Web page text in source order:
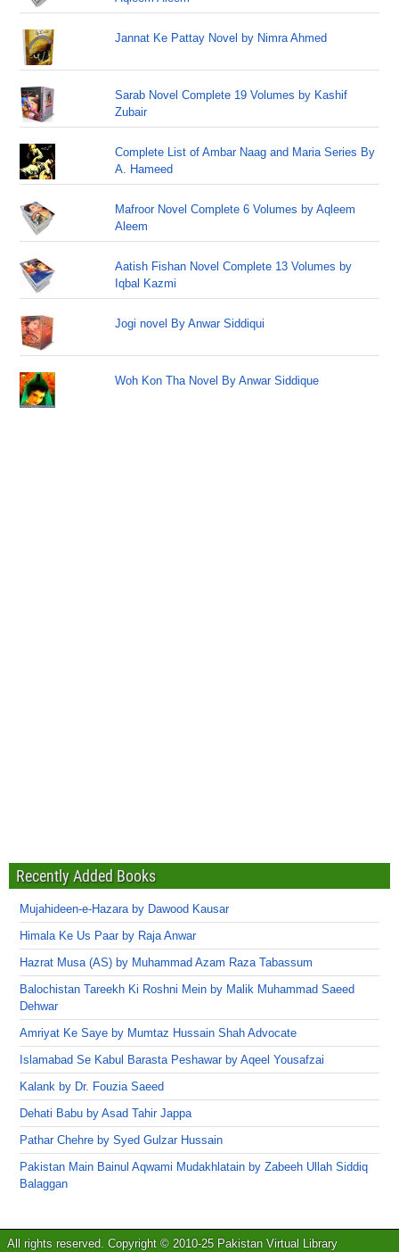
Jannat Ke Pattay Novel by Nimra Ahmed
Sarab Novel Complete 19 Volumes by Kashif
Zubair
Complete List of Ambar Naag and Maria Series By
A. Hameed
Mafroor Novel Complete 6 Volumes by Aqleem
Aleem
Aatish Fishan Novel Complete 13 Volumes by
Iqbal Kazmi
Jogi novel By Anwar Siddiqui
Woh Kon Tha Novel By Anwar Siddique
Recently Added Books
Mujahideen-e-Hazara by Dawood Kausar
Himala Ke Us Paar by Raja Anwar
Hazrat Musa (AS) by Muhammad Azam Raza Tabassum
Balochistan Tareekh Ki Roshni Mein by Malik Muhammad Saeed
Dehwar
Amriyat Ke Saye by Mumtaz Hussain Shah Advocate
Islamabad Se Kabul Barasta Peshawar by Aqeel Yousafzai
Kalank by Dr. Fouzia Saeed
Dehati Babu by Asad Tahir Jappa
Pathar Chehre by Syed Gulzar Hussain
Pakistan Main Bainul Aqwami Mudakhlatain by Zabeeh Ullah Siddiq
Balaggan
All rights reserved. Copyright © 2010-25 Pakistan Virtual Library